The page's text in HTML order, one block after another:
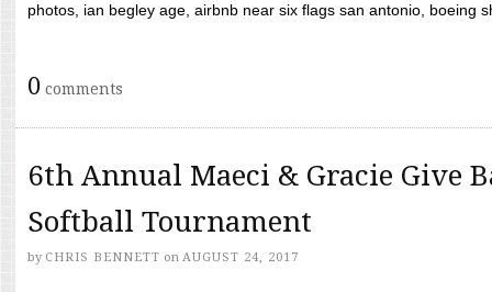
photos, ian begley age, airbnb near six flags san antonio, boeing
0 comments
6th Annual Maeci & Gracie Give
Softball Tournament
by CHRIS BENNETT on AUGUST 24, 2017